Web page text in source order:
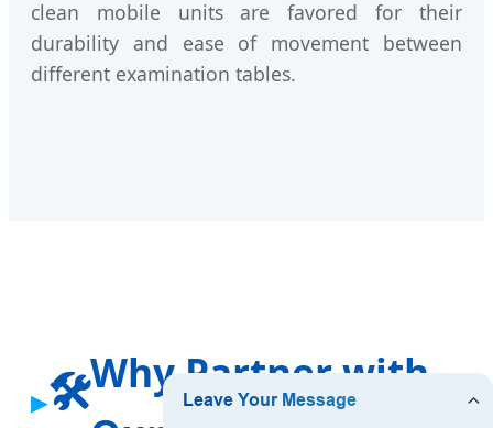
clean mobile units are favored for their
durability and ease of movement between
different examination tables.
🛠️Why Partner with